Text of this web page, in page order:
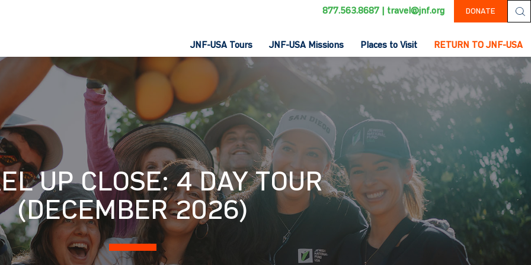
877.563.8687 travel@jnf.org DONATE
JNF-USA Tours JNF-USA Missions Places to Visit RETURN TO JNF-USA
UP CLOSE: 4 DAY TOUR
(DECEMBER 2026)